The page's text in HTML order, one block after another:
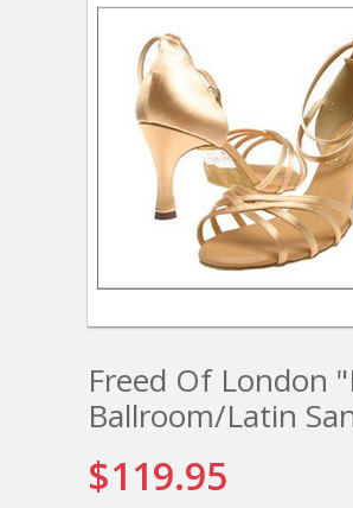
Freed Of London
Ballroom/Latin
$119.95